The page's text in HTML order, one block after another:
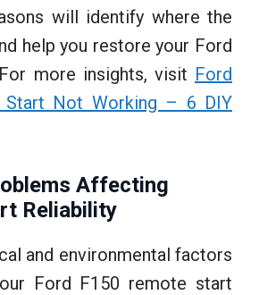
will identify where the
help you restore your Ford
more insights, visit Ford
Start Not Working – 6 DIY
Affecting
Reliability
and environmental factors
Ford F150 remote start